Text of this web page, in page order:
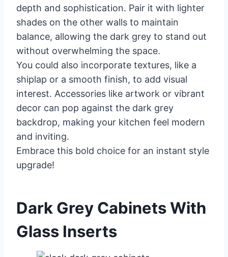
depth and sophistication. Pair it with lighter
shades on the other walls to maintain
balance, allowing the dark grey to stand out
without overwhelming the space.
You could also incorporate textures, like a
shiplap or a smooth finish, to add visual
interest. Accessories like artwork or vibrant
decor can pop against the dark grey
backdrop, making your kitchen feel modern
and inviting.
Embrace this bold choice for an instant style
upgrade!
Dark Grey Cabinets With
Glass Inserts